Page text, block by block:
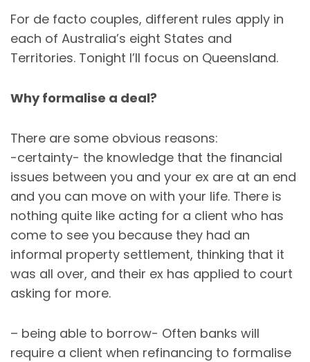
For de facto couples, different rules apply in
each of Australia’s eight States and
Territories. Tonight I’ll focus on Queensland.
Why formalise a deal?
There are some obvious reasons:
-certainty- the knowledge that the financial
issues between you and your ex are at an end
and you can move on with your life. There is
nothing quite like acting for a client who has
come to see you because they had an
informal property settlement, thinking that it
was all over, and their ex has applied to court
asking for more.
– being able to borrow- Often banks will
require a client when refinancing to formalise